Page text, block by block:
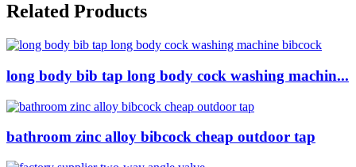
Related Products
long body bib tap long body cock washing machin...
bathroom zinc alloy bibcock cheap outdoor tap